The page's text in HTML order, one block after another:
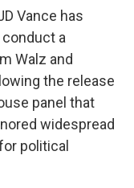
Vance has
a
Walz and
the release
panel that
widespread
political